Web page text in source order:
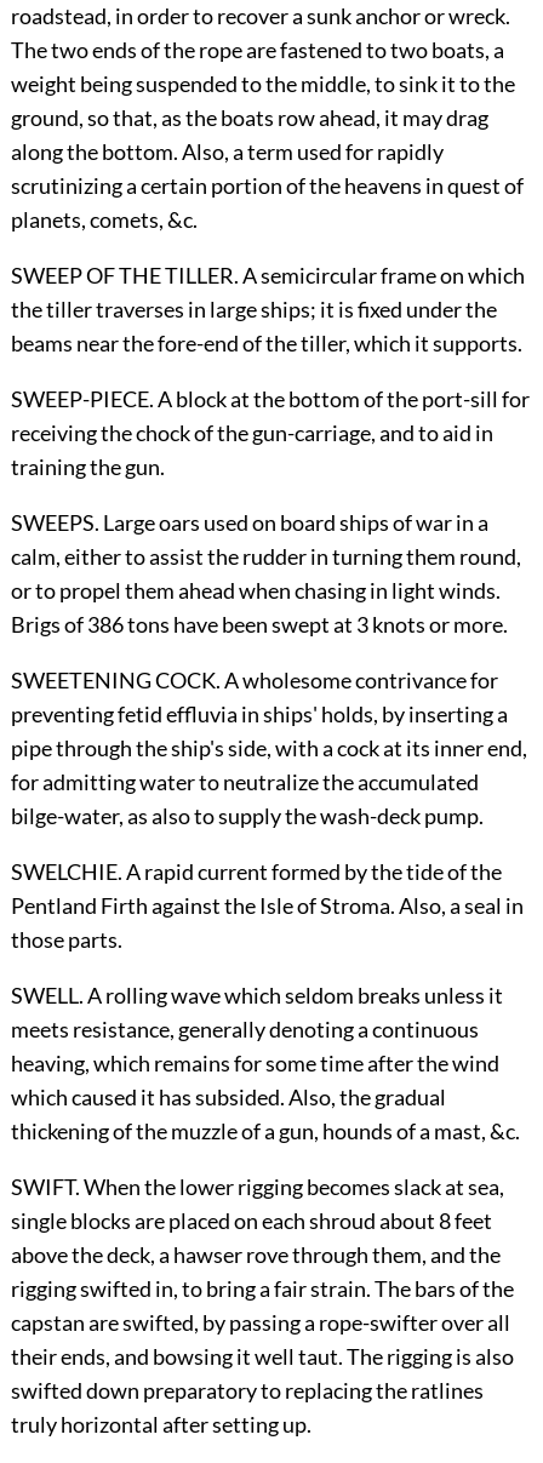
roadstead, in order to recover a sunk anchor or wreck.
The two ends of the rope are fastened to two boats, a
weight being suspended to the middle, to sink it to the
ground, so that, as the boats row ahead, it may drag
along the bottom. Also, a term used for rapidly
scrutinizing a certain portion of the heavens in quest of
planets, comets, &c.
SWEEP OF THE TILLER. A semicircular frame on which
the tiller traverses in large ships; it is fixed under the
beams near the fore-end of the tiller, which it supports.
SWEEP-PIECE. A block at the bottom of the port-sill for
receiving the chock of the gun-carriage, and to aid in
training the gun.
SWEEPS. Large oars used on board ships of war in a
calm, either to assist the rudder in turning them round,
or to propel them ahead when chasing in light winds.
Brigs of 386 tons have been swept at 3 knots or more.
SWEETENING COCK. A wholesome contrivance for
preventing fetid effluvia in ships' holds, by inserting a
pipe through the ship's side, with a cock at its inner end,
for admitting water to neutralize the accumulated
bilge-water, as also to supply the wash-deck pump.
SWELCHIE. A rapid current formed by the tide of the
Pentland Firth against the Isle of Stroma. Also, a seal in
those parts.
SWELL. A rolling wave which seldom breaks unless it
meets resistance, generally denoting a continuous
heaving, which remains for some time after the wind
which caused it has subsided. Also, the gradual
thickening of the muzzle of a gun, hounds of a mast, &c.
SWIFT. When the lower rigging becomes slack at sea,
single blocks are placed on each shroud about 8 feet
above the deck, a hawser rove through them, and the
rigging swifted in, to bring a fair strain. The bars of the
capstan are swifted, by passing a rope-swifter over all
their ends, and bowsing it well taut. The rigging is also
swifted down preparatory to replacing the ratlines
truly horizontal after setting up.